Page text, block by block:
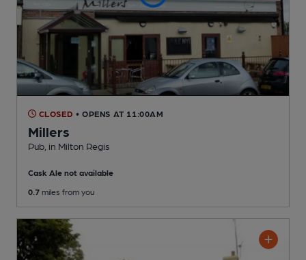
CLOSED • OPENS AT 11:00AM
Millers
Pub , in Milton Regis
Cask Ale not available
0.7 miles from you